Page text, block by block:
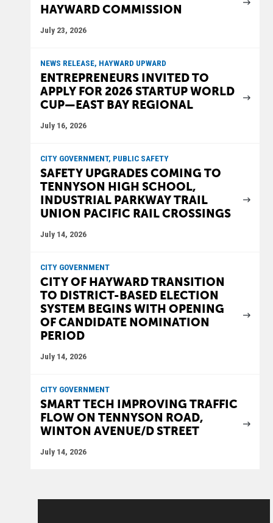
HAYWARD COMMISSION
July 23, 2026
NEWS RELEASE, HAYWARD UPWARD
ENTREPRENEURS INVITED TO
APPLY FOR 2026 STARTUP WORLD
CUP—EAST BAY REGIONAL
July 16, 2026
CITY GOVERNMENT, PUBLIC SAFETY
SAFETY UPGRADES COMING TO
TENNYSON HIGH SCHOOL,
INDUSTRIAL PARKWAY TRAIL
UNION PACIFIC RAIL CROSSINGS
July 14, 2026
CITY GOVERNMENT
CITY OF HAYWARD TRANSITION
TO DISTRICT-BASED ELECTION
SYSTEM BEGINS WITH OPENING
OF CANDIDATE NOMINATION
PERIOD
July 14, 2026
CITY GOVERNMENT
SMART TECH IMPROVING TRAFFIC
FLOW ON TENNYSON ROAD,
WINTON AVENUE/D STREET
July 14, 2026